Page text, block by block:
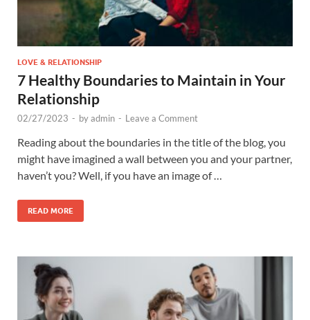
LOVE & RELATIONSHIP
7 Healthy Boundaries to Maintain in Your
Relationship
02/27/2023 - byadmin - Leave a Comment
Reading about the boundaries in the title of the blog, you
might have imagined a wall between you and your partner,
haven’t you? Well, if you have an image of …
READ MORE